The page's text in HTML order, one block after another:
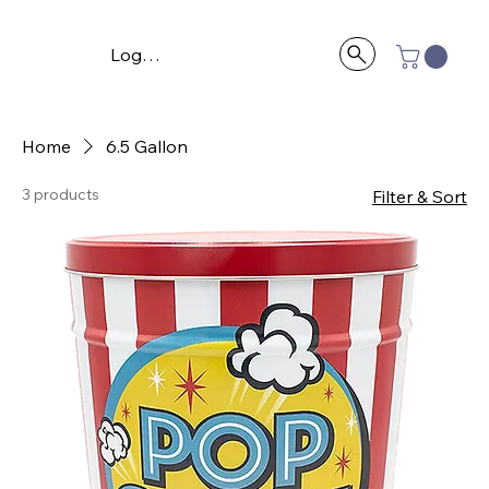
Log In
Home 6.5 Gallon
3 products Filter & Sort